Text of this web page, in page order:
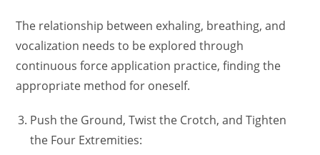
The relationship between exhaling, breathing, and
vocalization needs to be explored through
continuous force application practice, finding the
appropriate method for oneself.
Push the Ground, Twist the Crotch, and Tighten
the Four Extremities: